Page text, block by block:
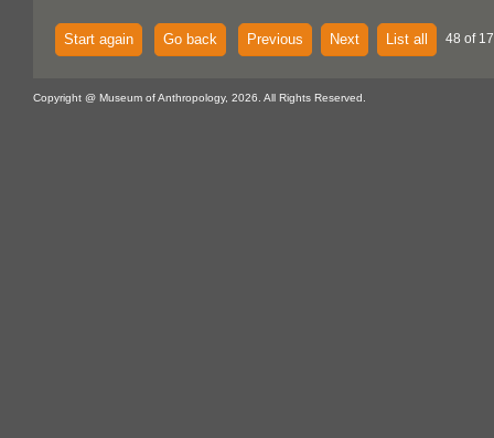
Start again Go back Previous Next List all 48 of
Copyright @ Museum of Anthropology, 2026. All Rights Reserved.